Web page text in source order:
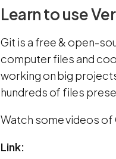
Learn to use
Git is a free & open-
computer files and
working on big
hundreds of files
Watch some videos of
Link: